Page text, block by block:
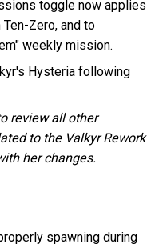
toggle now applies
Zero, and to
weekly mission.
Hysteria following
review all other
to the Valkyr Rework
her changes.
spawning during